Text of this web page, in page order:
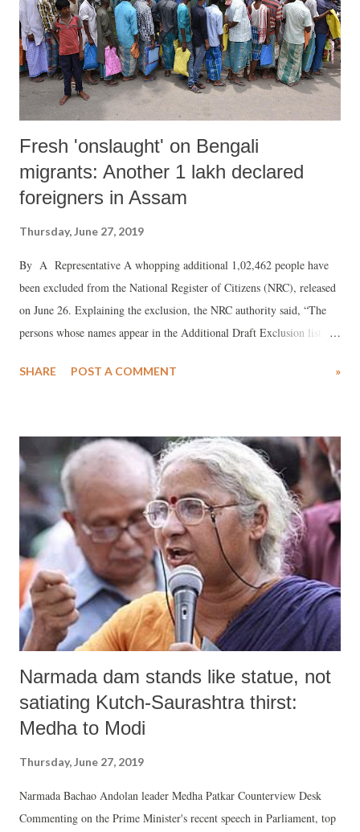
Fresh 'onslaught' on Bengali
migrants: Another 1 lakh declared
foreigners in Assam
Thursday, June 27, 2019
By A Representative A whopping additional 1,02,462 people have
been excluded from the National Register of Citizens (NRC), released
on June 26. Explaining the exclusion, the NRC authority said, “The
persons whose names appear in the Additional Draft Exclusion list are
on July 30, 2018, but have been subsequently found ineligible." The
at Foreigners Tribunals (PFT), or (2) they were found to be
"ineligible while appearing as witnesses in hearings held for disposal
of Claims and Objections", or (3) they were found to be ineligible
"during the process of verification carried out by the Local Registrars
of Citizen Registration." The human rights site, Sabrang India regrets
, many of the additional people excluded are over and above the
names appearing in the ...
SHARE POST A COMMENT »
Narmada dam stands like statue, not
satiating Kutch-Saurashtra thirst:
Medha to Modi
Thursday, June 27, 2019
Narmada Bachao Andolan leader Medha Patkar Counterview Desk
Commenting on the Prime Minister's recent speech in Parliament, top